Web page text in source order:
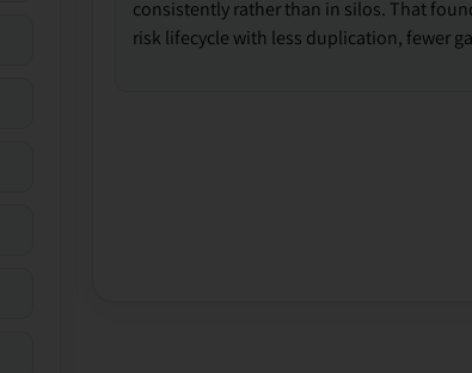
consistently rather than in silos. That
risk lifecycle with less duplication, fewer